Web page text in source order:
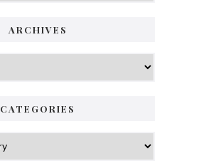
ARCHIVES
CATEGORIES